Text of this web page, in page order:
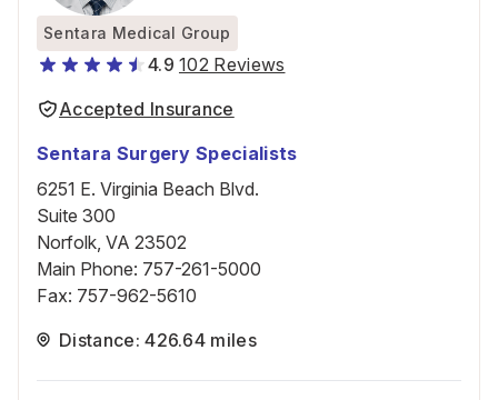
Sentara Medical Group
4.9 102 Reviews
Accepted Insurance
Sentara Surgery Specialists
6251 E. Virginia Beach Blvd.
Suite 300
Norfolk, VA 23502
Main Phone: 757-261-5000
Fax: 757-962-5610
Distance: 426.64 miles